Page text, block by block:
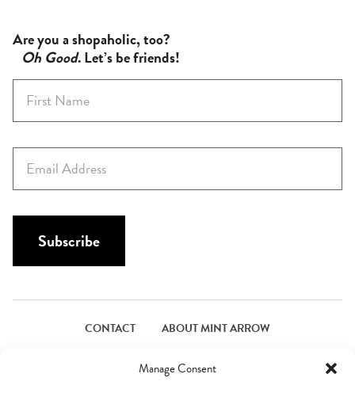
Manage Consent
Are you a shopaholic, too?
Oh Good. Let’s be friends!
r
s
m
a
i
Subscribe
CONTACT
ABOUT MINT ARROW